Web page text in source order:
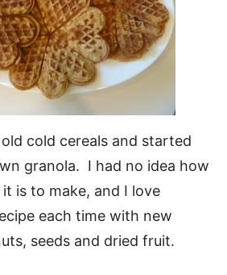
cold cereals and started
granola. I had no idea how
is to make, and I love
each time with new
seeds and dried fruit.